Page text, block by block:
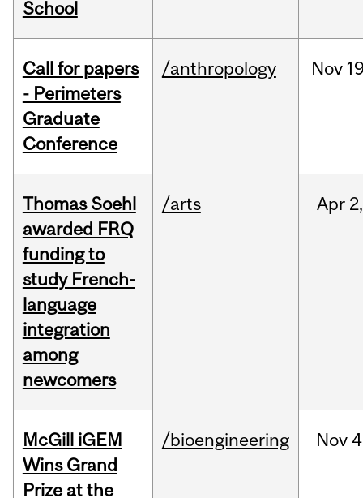
School
Call for papers
- Perimeters
Graduate
Conference
/anthropology Nov
Thomas Soehl
awarded FRQ
funding to
study French-
language
integration
among
newcomers
/arts Apr 2,
McGill iGEM
Wins Grand
Prize at the
/bioengineering Nov